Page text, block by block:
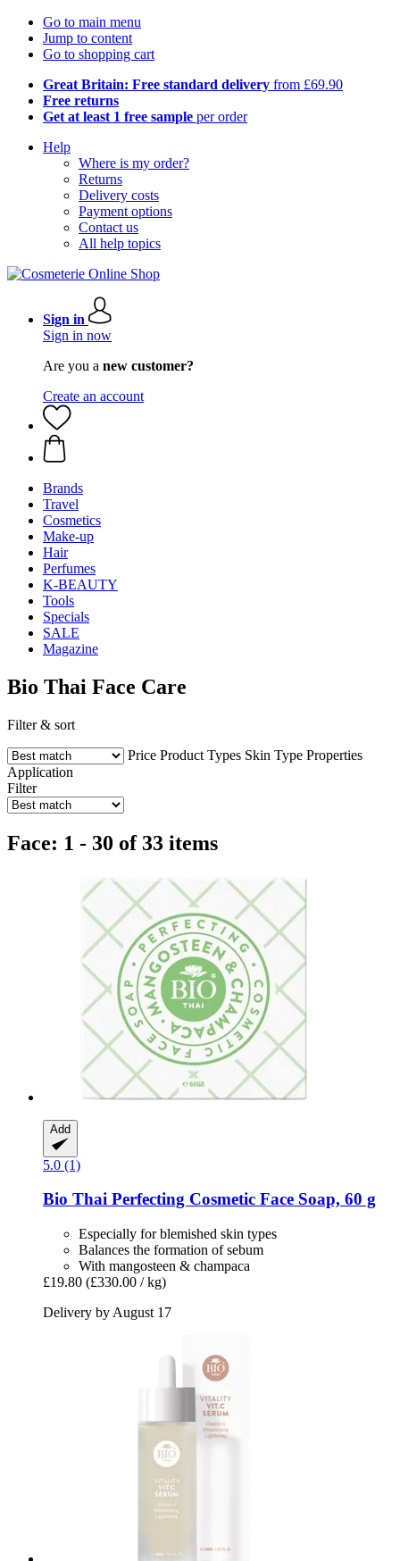
Go to main menu
Jump to content
Go to shopping cart
Great Britain: Free standard delivery from £69.90
Free returns
Get at least 1 free sample per order
Help
Where is my order?
Returns
Delivery costs
Payment options
Contact us
All help topics
Sign in
Sign in now
Are you a new customer?
Create an account
Brands
Travel
Cosmetics
Make-up
Hair
Perfumes
K-BEAUTY
Tools
Specials
SALE
Magazine
Bio Thai Face Care
Filter & sort
Price Product Types Skin Type Properties
Application
Filter
Face: 1 - 30 of 33 items
Add
5.0 (1)
Bio Thai Perfecting Cosmetic Face Soap, 60 g
Especially for blemished skin types
Balances the formation of sebum
With mangosteen & champaca
£19.80 (£330.00 / kg)
Delivery by August 17